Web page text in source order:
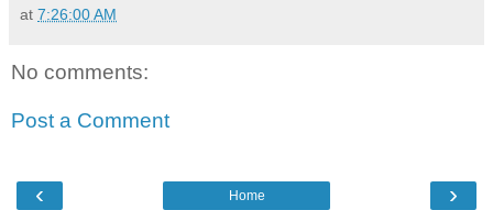
at 7:26:00 AM
No comments:
Post a Comment
‹ ›
Home